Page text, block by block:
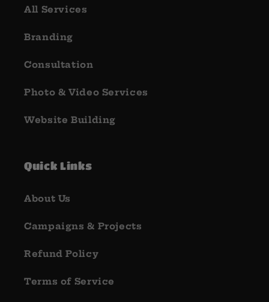
All Services
Branding
Consultation
Photo & Video Services
Website Building
Quick Links
About Us
Campaigns & Projects
Refund Policy
Terms of Service